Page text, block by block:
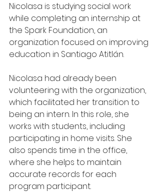
Nicolasa is studying social work
while completing an internship at
the Spark Foundation, an
organization focused on improving
education in Santiago Atitlán.
Nicolasa had already been
volunteering with the organization,
which facilitated her transition to
being an intern. In this role, she
works with students, including
participating in home visits. She
also spends time in the office,
where she helps to maintain
accurate records for each
program participant.